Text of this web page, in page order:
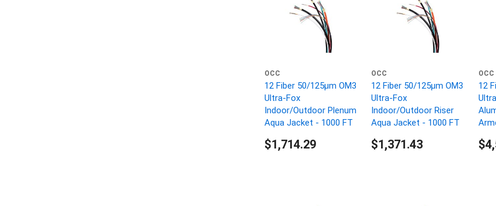
OCC
12 Fiber 50/125µm OM3
Ultra-Fox
Indoor/Outdoor Plenum
Aqua Jacket - 1000 FT
$1,714.29
OCC
12 Fiber 50/125µm OM3
Ultra-Fox
Indoor/Outdoor Riser
Aqua Jacket - 1000 FT
$1,371.43
OCC
12